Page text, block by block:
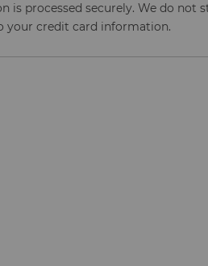
is processed securely. We do not
your credit card information.